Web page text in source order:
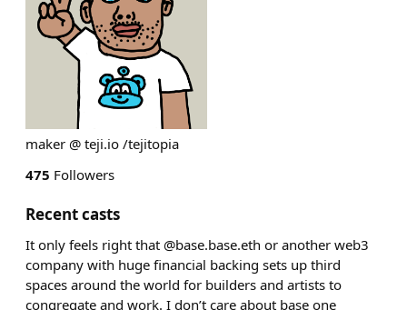
maker @ teji.io /tejitopia
475 Followers
Recent casts
It only feels right that @base.base.eth or another web3
company with huge financial backing sets up third
spaces around the world for builders and artists to
congregate and work. I don’t care about base one